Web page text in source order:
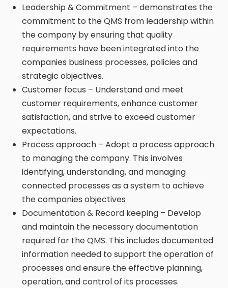
Leadership & Commitment – demonstrates the
commitment to the QMS from leadership within
the company by ensuring that quality
requirements have been integrated into the
companies business processes, policies and
strategic objectives.
Customer focus – Understand and meet
customer requirements, enhance customer
satisfaction, and strive to exceed customer
expectations.
Process approach – Adopt a process approach
to managing the company. This involves
identifying, understanding, and managing
connected processes as a system to achieve
the companies objectives
Documentation & Record keeping – Develop
and maintain the necessary documentation
required for the QMS. This includes documented
information needed to support the operation of
processes and ensure the effective planning,
operation, and control of its processes.